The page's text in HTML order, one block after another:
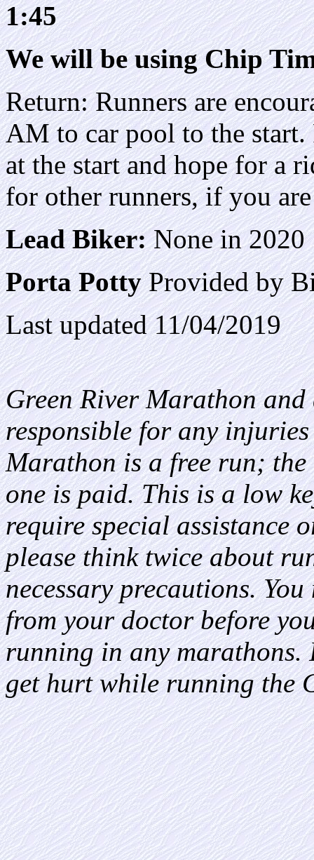
1:45
We will be using Chip
Return: Runners are
AM to car pool to the start.
at the start and hope for a
for other runners, if you
Lead Biker:None in 2020
Porta PottyProvided by
Last updated 11/04/2019
Green River Marathon
responsible for any
Marathon is a free run;
one is paid. This is a low
require special assistance
please think twice about
necessary precautions.
from your doctor before
running in any
get hurt while running the